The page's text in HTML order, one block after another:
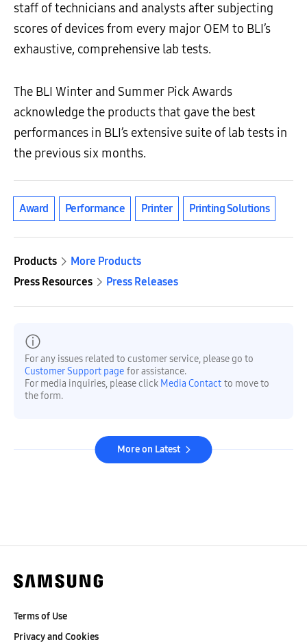
staff of technicians and analysts after subjecting
scores of devices from every major OEM to BLI’s
exhaustive, comprehensive lab tests.
The BLI Winter and Summer Pick Awards
acknowledge the products that gave the best
performances in BLI’s extensive suite of lab tests in
the previous six months.
Award Performance Printer Printing Solutions
Products
More Products
Press Resources
Press Releases
For any issues related to customer service, please go to
Customer Support page for assistance.
For media inquiries, please click Media Contact to move to
the form.
More on Latest
Terms of Use
Privacy and Cookies